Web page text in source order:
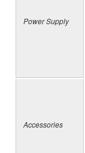
Power Supply
Accessories